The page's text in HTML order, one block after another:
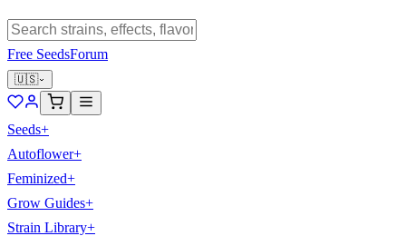
Free SeedsForum
🇺🇸
Seeds+
Autoflower+
Feminized+
Grow Guides+
Strain Library+